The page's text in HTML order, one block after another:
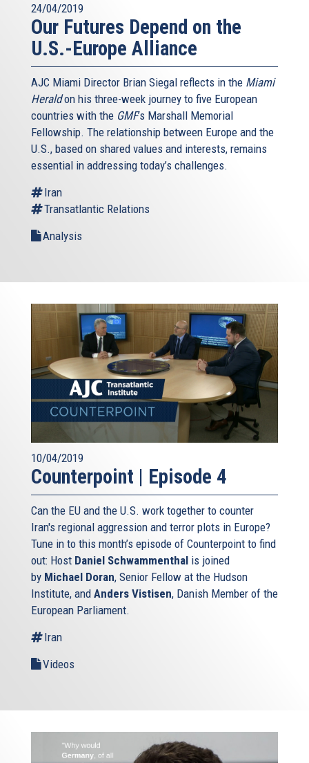
24/04/2019
Our Futures Depend on the
U.S.-Europe Alliance
AJC Miami Director Brian Siegal reflects in the Miami
Heraldon his three-week journey to five European
countries with the GMF’s Marshall Memorial
Fellowship. The relationship between Europe and the
U.S., based on shared values and interests, remains
essential in addressing today’s challenges.
Iran
Transatlantic Relations
Analysis
10/04/2019
Counterpoint | Episode 4
Can the EU and the U.S. work together to counter
Iran's regional aggression and terror plots in Europe?
Tune in to this month’s episode of Counterpoint to find
out: Host Daniel Schwammenthal is joined
by Michael Doran, Senior Fellow at the Hudson
Institute, and Anders Vistisen, Danish Member of the
European Parliament.
Iran
Videos